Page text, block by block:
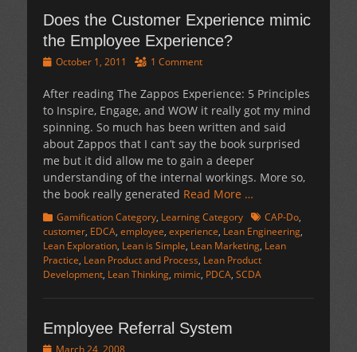
Does the Customer Experience mimic
the Employee Experience?
Posted
October 1, 2011 1 Comment
After reading The Zappos Experience: 5 Principles
to Inspire, Engage, and WOW it really got my mind
spinning. So much has been written and said
about Zappos that I can’t say the book surprised
me but it did allow me to gain a deeper
understanding of the internal workings. More so,
the book really generated Read More …
Categories
Gamification Category, Learning Category TagsCAP-Do,
customer, EDCA, employee, experience, Lean Engineering,
Lean Exploration, Lean is Simple, Lean Marketing, Lean
Practice, Lean Product and Process, Lean Product
Development, Lean Thinking, mimic, PDCA, SCDA
Employee Referral System
PostedMarch 24, 2008